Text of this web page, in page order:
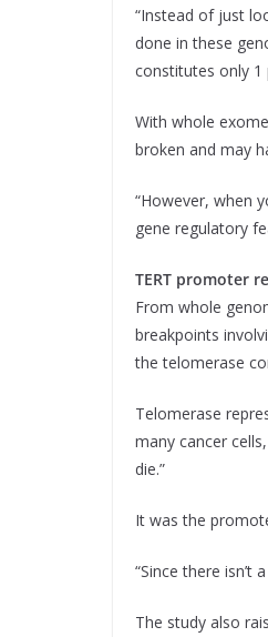
“Instead of just
done in these
constitutes only
With whole
broken and may
“However, when
gene regulatory
TERT promoter
From whole
breakpoints
the telomerase
Telomerase
many cancer
die.”
It was the
“Since there
The study also